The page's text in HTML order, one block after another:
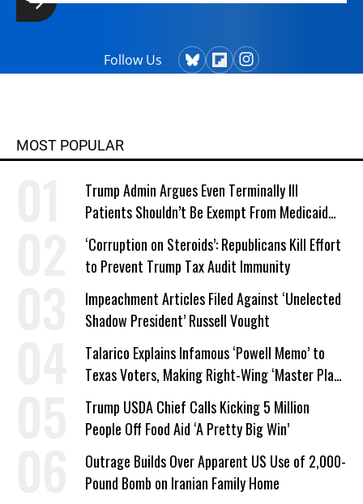
Follow Us
MOST POPULAR
Trump Admin Argues Even Terminally Ill
Patients Shouldn’t Be Exempt From Medicaid
Work Requirements
‘Corruption on Steroids’: Republicans Kill Effort
to Prevent Trump Tax Audit Immunity
Impeachment Articles Filed Against ‘Unelected
Shadow President’ Russell Vought
Talarico Explains Infamous ‘Powell Memo’ to
Texas Voters, Making Right-Wing ‘Master Plan’
a Campaign Issue
Trump USDA Chief Calls Kicking 5 Million
People Off Food Aid ‘A Pretty Big Win’
Outrage Builds Over Apparent US Use of 2,000-
Pound Bomb on Iranian Family Home